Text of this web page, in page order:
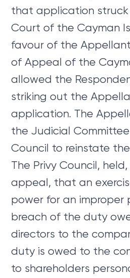
that application struck
Court of the Cayman
favour of the
of Appeal of the
allowed the
striking out the
application. The
the Judicial
Council to reinstate
The Privy Council,
appeal, that an
power for an improper
breach of the duty
directors to the
duty is owed to the
to shareholders